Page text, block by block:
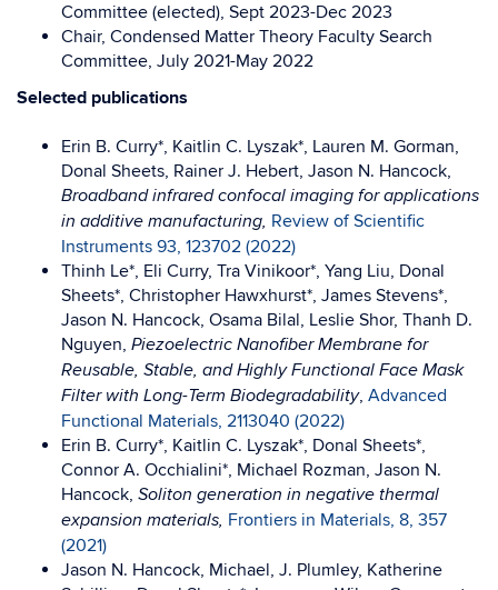
Committee (elected), Sept 2023-Dec 2023
Chair, Condensed Matter Theory Faculty Search
Committee, July 2021-May 2022
Selected publications
Erin B. Curry*, Kaitlin C. Lyszak*, Lauren M. Gorman,
Donal Sheets, Rainer J. Hebert, Jason N. Hancock,
Broadband infrared confocal imaging for applications
in additive manufacturing, Review of Scientific
Instruments 93, 123702 (2022)
Thinh Le*, Eli Curry, Tra Vinikoor*, Yang Liu, Donal
Sheets*, Christopher Hawxhurst*, James Stevens*,
Jason N. Hancock, Osama Bilal, Leslie Shor, Thanh D.
Nguyen, Piezoelectric Nanofiber Membrane for
Reusable, Stable, and Highly Functional Face Mask
Filter with Long-Term Biodegradability, Advanced
Functional Materials, 2113040 (2022)
Erin B. Curry*, Kaitlin C. Lyszak*, Donal Sheets*,
Connor A. Occhialini*, Michael Rozman, Jason N.
Hancock, Soliton generation in negative thermal
expansion materials, Frontiers in Materials, 8, 357
(2021)
Jason N. Hancock, Michael, J. Plumley, Katherine